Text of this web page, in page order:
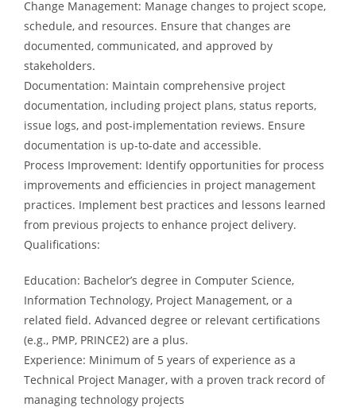
Change Management: Manage changes to project scope,
schedule, and resources. Ensure that changes are
documented, communicated, and approved by
stakeholders.
Documentation: Maintain comprehensive project
documentation, including project plans, status reports,
issue logs, and post-implementation reviews. Ensure
documentation is up-to-date and accessible.
Process Improvement: Identify opportunities for process
improvements and efficiencies in project management
practices. Implement best practices and lessons learned
from previous projects to enhance project delivery.
Qualifications:
Education: Bachelor’s degree in Computer Science,
Information Technology, Project Management, or a
related field. Advanced degree or relevant certifications
(e.g., PMP, PRINCE2) are a plus.
Experience: Minimum of 5 years of experience as a
Technical Project Manager, with a proven track record of
managing technology projects